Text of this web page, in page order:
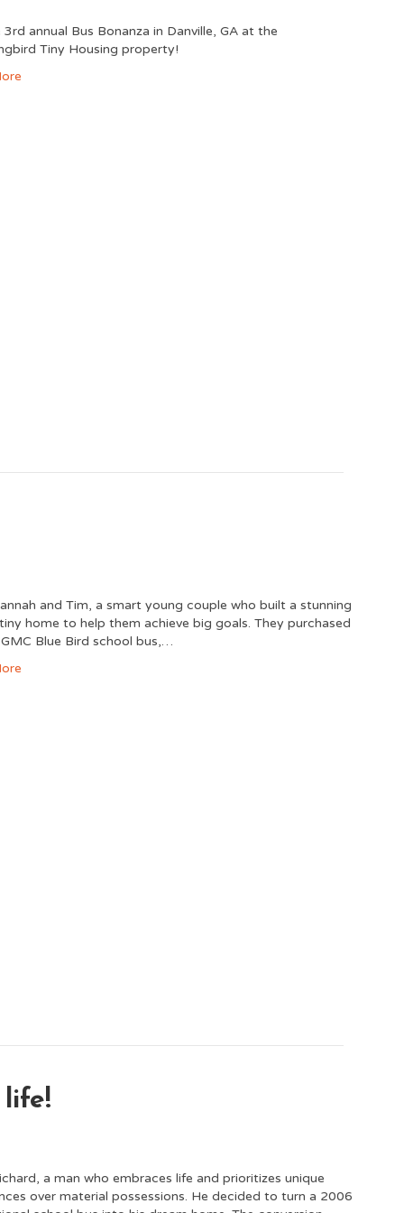
3rd annual Bus Bonanza in Danville, GA at the
Tiny Housing property!
and Tim, a smart young couple who built a stunning
home to help them achieve big goals. They purchased
Blue Bird school bus,…
a man who embraces life and prioritizes unique
over material possessions. He decided to turn a 2006